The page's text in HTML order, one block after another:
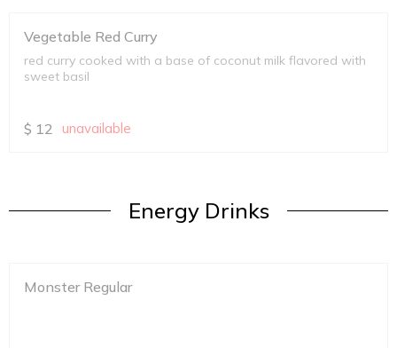
Vegetable Red Curry
red curry cooked with a base of coconut milk flavored with
sweet basil
$ 12 unavailable
Energy Drinks
Monster Regular